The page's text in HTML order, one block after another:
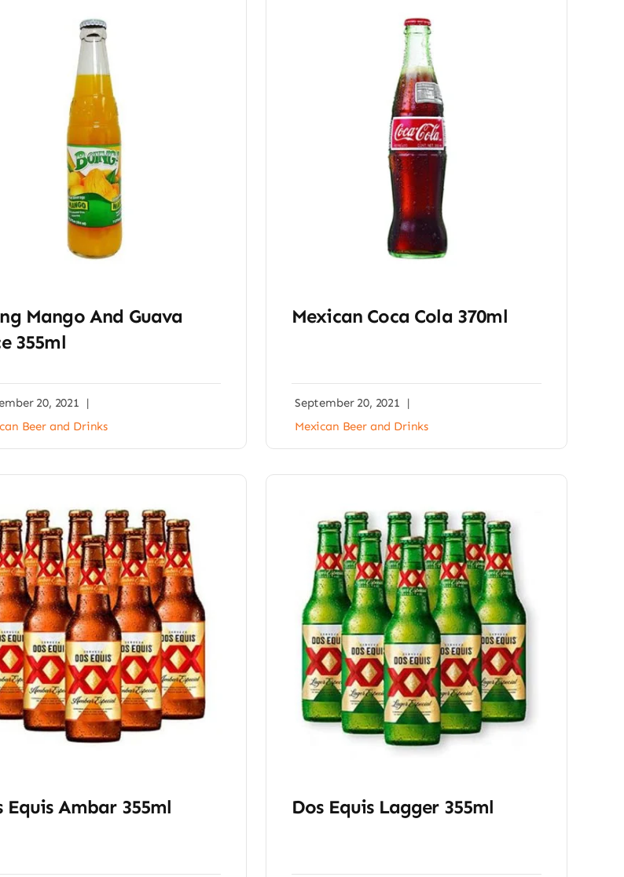
Mango And Guava
355ml
20, 2021
|
Beer and Drinks
Mexican Coca Cola 370ml
September 20, 2021
|
Mexican Beer and Drinks
Equis Ambar 355ml Dos Equis Lagger 355ml